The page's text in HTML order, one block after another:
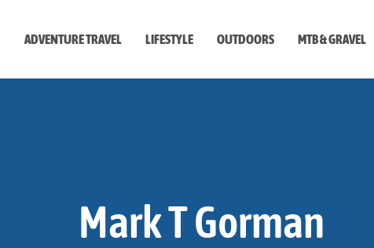
ADVENTURE TRAVEL LIFESTYLE OUTDOORS MTB & GRAVEL
Mark T Gorman